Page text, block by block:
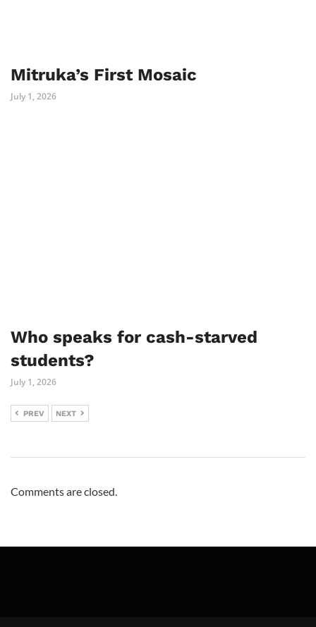
Mitruka’s First Mosaic
July 1, 2026
Who speaks for cash-starved
students?
July 1, 2026
PREV NEXT
Comments are closed.